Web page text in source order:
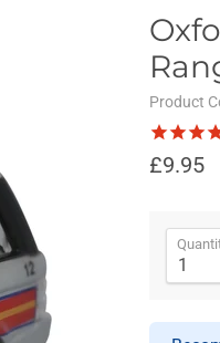
Product
£9.95